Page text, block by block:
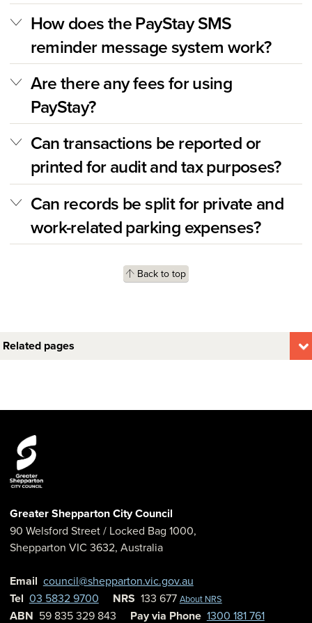
How does the PayStay SMS
reminder message system work?
Are there any fees for using
PayStay?
Can transactions be reported or
printed for audit and tax purposes?
Can records be split for private and
work-related parking expenses?
Back to top
Related pages
Greater Shepparton City Council
90 Welsford Street/ Locked Bag 1000,
Shepparton VIC 3632, Australia
Email council@shepparton.vic.gov.au
Tel 03 5832 9700 NRS 133 677 About NRS
ABN 59 835 329 843 Pay via Phone 1300 181 761